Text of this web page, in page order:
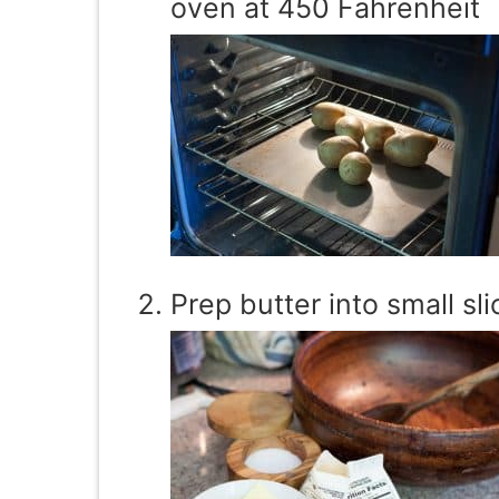
oven at 450 Fahrenheit
Prep butter into small